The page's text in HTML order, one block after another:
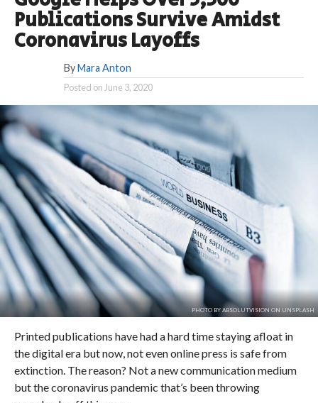
Publications Survive Amidst
Coronavirus Layoffs
By Mara Anton
Posted on June 3, 2020
PHOTO BY ABSOLUTVISION ON UNSPLASH
Printed publications have had a hard time staying afloat in
the digital era but now, not even online press is safe from
extinction. The reason? Not a new communication medium
but the coronavirus pandemic that’s been throwing